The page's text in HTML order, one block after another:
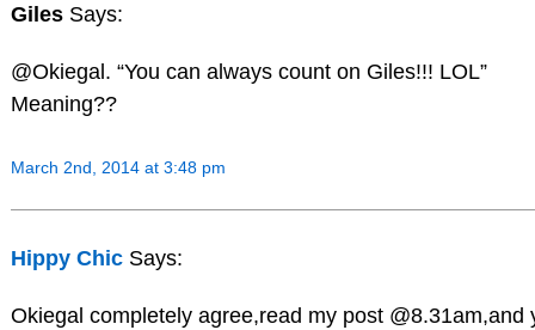
Giles Says:
@Okiegal. “You can always count on Giles!!! LOL”
Meaning??
March 2nd, 2014 at 3:48 pm
Hippy Chic Says:
Okiegal completely agree,read my post @8.31am,and